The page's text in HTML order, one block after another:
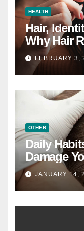
HEALTH
Hair,
Why Hair
Become a
FEBRUARY 3,
OTHER
Daily
Damage
JANUARY 14,